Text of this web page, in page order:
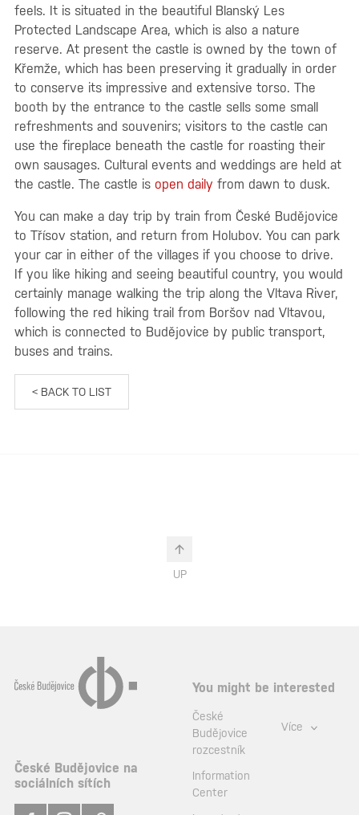
feels. It is situated in the beautiful Blanský Les
Protected Landscape Area, which is also a nature
reserve. At present the castle is owned by the town of
Křemže, which has been preserving it gradually in order
to conserve its impressive and extensive torso. The
booth by the entrance to the castle sells some small
refreshments and souvenirs; visitors to the castle can
use the fireplace beneath the castle for roasting their
own sausages. Cultural events and weddings are held at
the castle. The castle is open daily from dawn to dusk.
You can make a day trip by train from České Budějovice
to Třísov station, and return from Holubov. You can park
your car in either of the villages if you choose to drive.
If you like hiking and seeing beautiful country, you would
certainly manage walking the trip along the Vltava River,
following the red hiking trail from Boršov nad Vltavou,
which is connected to Budějovice by public transport,
buses and trains.
< BACK TO LIST
UP
České Budějovice na
sociálních sítích
You might be interested
České
Budějovice
rozcestník
Information
Center
Více